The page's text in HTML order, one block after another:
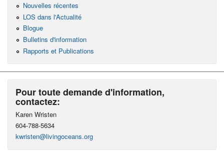
Nouvelles récentes
LOS dans l'Actualité
Blogue
Bulletins d'information
Rapports et Publications
Pour toute demande d'information,
contactez:
Karen Wristen
604-788-5634
kwristen@livingoceans.org